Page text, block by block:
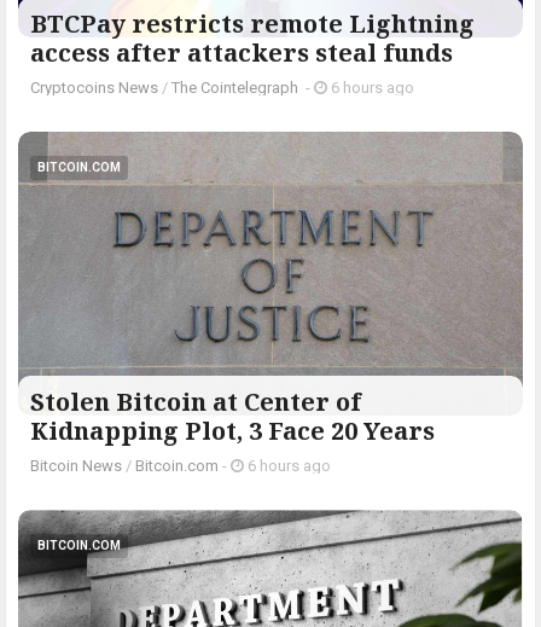
BTCPay restricts remote Lightning
access after attackers steal funds
Cryptocoins News / The Cointelegraph ​ - 6 hours ago
BITCOIN.COM
Stolen Bitcoin at Center of
Kidnapping Plot, 3 Face 20 Years
Bitcoin News / Bitcoin.com - 6 hours ago
BITCOIN.COM